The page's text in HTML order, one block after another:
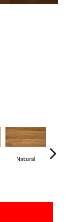
Natural